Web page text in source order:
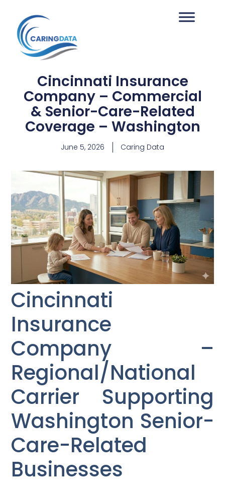
Cincinnati Insurance
Company – Commercial
& Senior-Care-Related
Coverage – Washington
June 5, 2026 Caring Data
Cincinnati
Insurance
Company –
Regional/National
Carrier Supporting
Washington Senior-
Care-Related
Businesses